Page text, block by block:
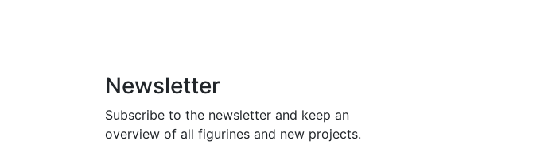
Newsletter
Subscribe to the newsletter and keep an
overview of all figurines and new projects.